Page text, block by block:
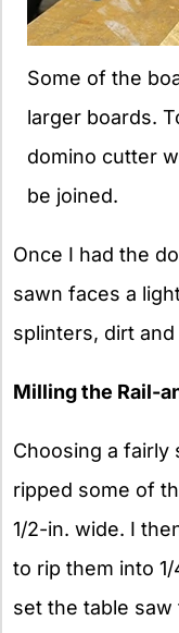
Some of the
larger boards.
domino cutter
be joined.
Once I had the
sawn faces a
splinters, dirt
Milling the Rail-
Choosing a fairly
ripped some of
1/2-in. wide. I
to rip them into
set the table